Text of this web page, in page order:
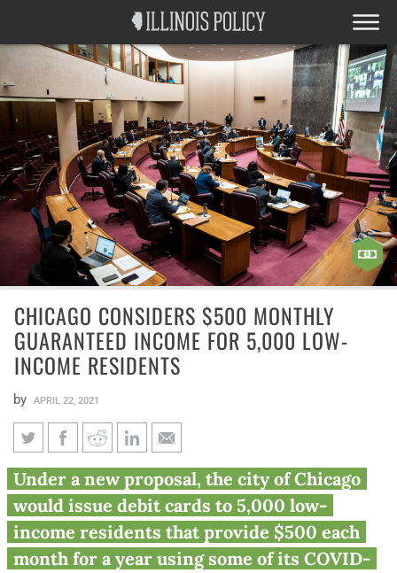
CHICAGO CONSIDERS $500 MONTHLY
GUARANTEED INCOME FOR 5,000 LOW-
INCOME RESIDENTS
by APRIL 22, 2021
Chicago considers $500
monthly guaranteed income for
5,000 low-income residents
Under a new proposal, the city of Chicago
would issue debit cards to 5,000 low-
income residents that provide $500 each
month for a year using some of its COVID-